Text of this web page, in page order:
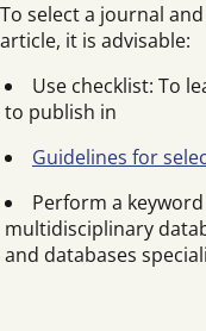
To select a journal
article, it is advisable:
Use checklist: To
to publish in
Guidelines for
Perform a
multidisciplinary
and databases